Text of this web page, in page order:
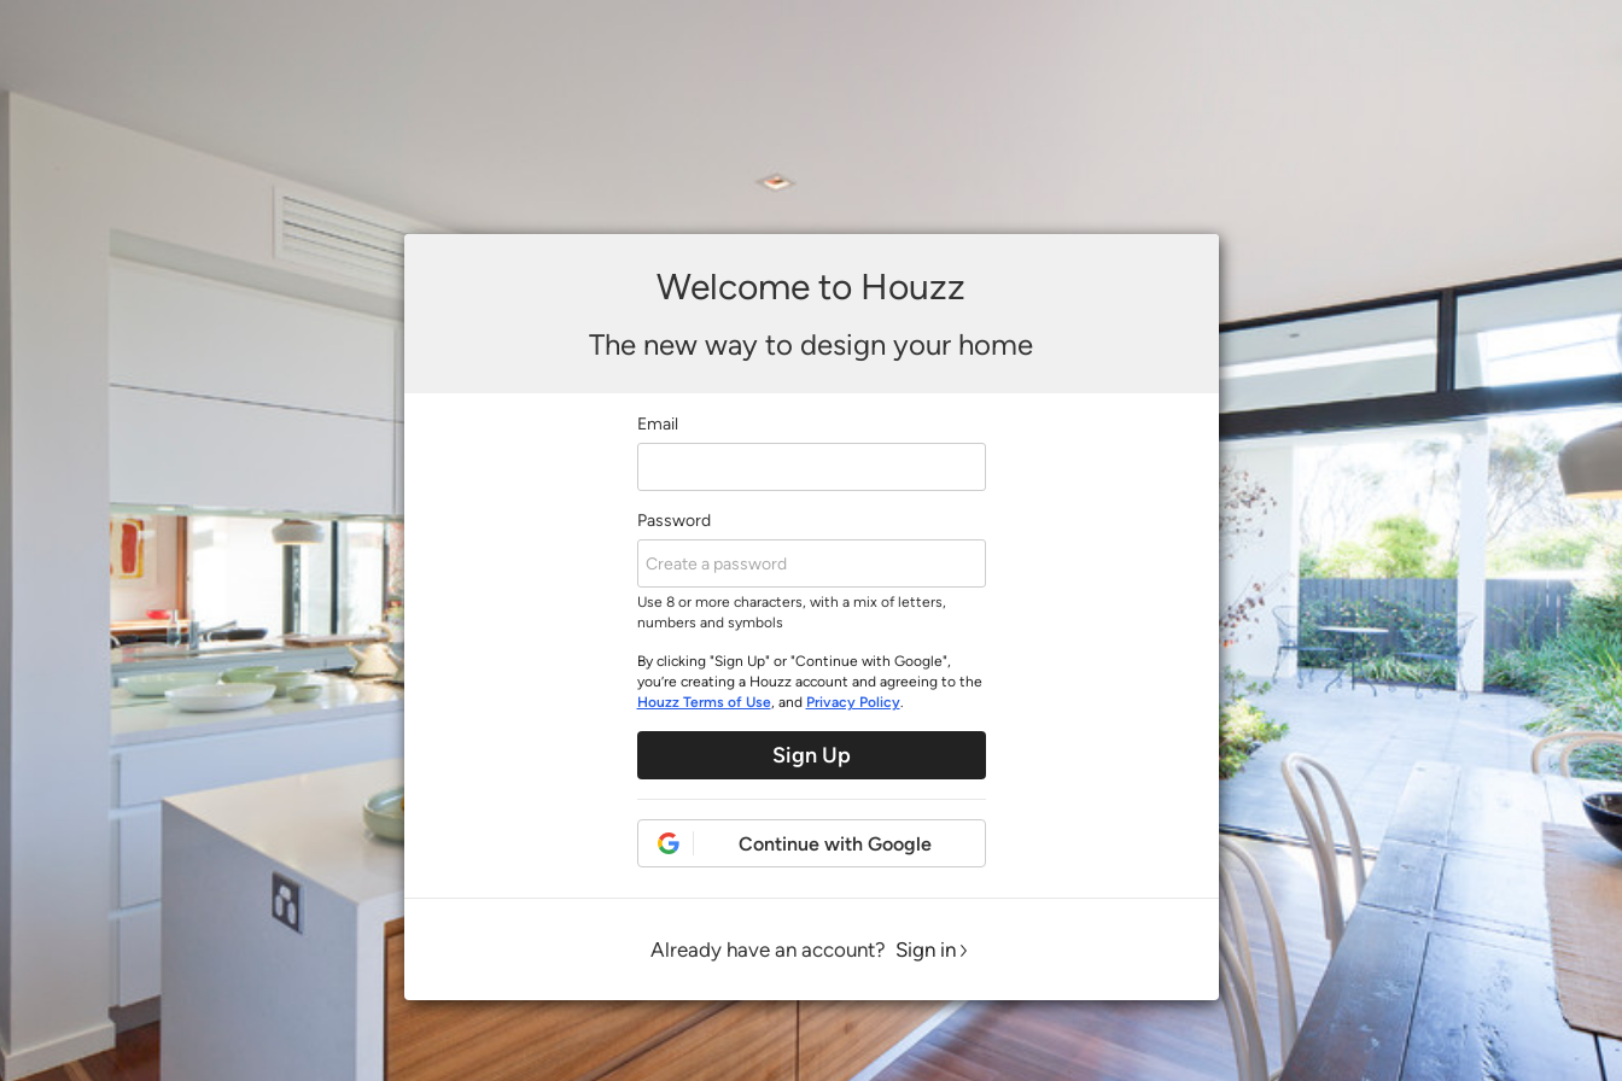
Welcome to Houzz
The new way to design your home
Email
Password
Use 8 or more characters, with a mix of letters,
numbers and symbols
By clicking "Sign Up" or "Continue with Google",
you’re creating a Houzz account and agreeing to the
Houzz Terms of Use, and Privacy Policy.
Sign Up
Continue with Google
Already have an account? Sign in